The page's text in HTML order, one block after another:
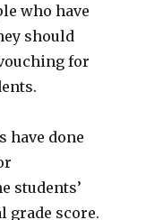
who have
should
for
have done
students’
grade score.